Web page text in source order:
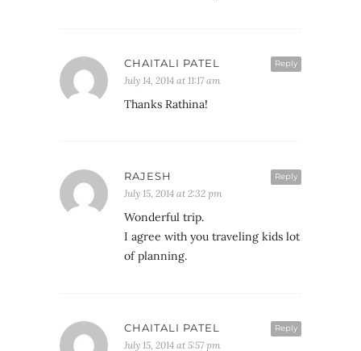
Reply
CHAITALI PATEL
July 14, 2014 at 11:17 am
Thanks Rathina!
Reply
RAJESH
July 15, 2014 at 2:32 pm
Wonderful trip.
I agree with you traveling kids lot
of planning.
Reply
CHAITALI PATEL
July 15, 2014 at 5:57 pm